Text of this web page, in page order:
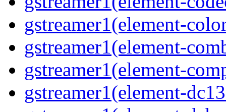
gstreamer1(element-
gstreamer1(element-
gstreamer1(element-
gstreamer1(element-